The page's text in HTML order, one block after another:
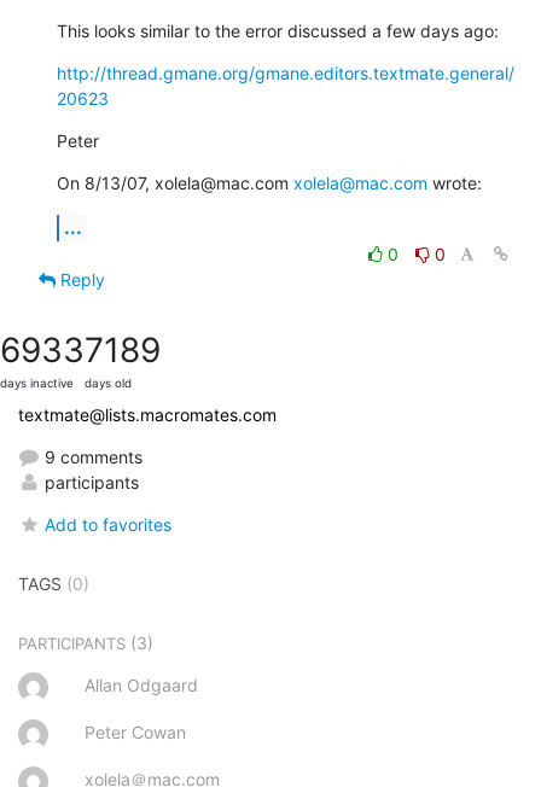
This looks similar to the error discussed a few days ago:
http://thread.gmane.org/gmane.editors.textmate.general/
20623
Peter
On 8/13/07, xolela@mac.com xolela@mac.com wrote:
...
0
0
Reply
6933
days inactive
7189
days old
textmate@lists.macromates.com
9 comments
participants
Add to favorites
TAGS (0)
PARTICIPANTS (3)
Allan Odgaard
Peter Cowan
xolela＠mac.com